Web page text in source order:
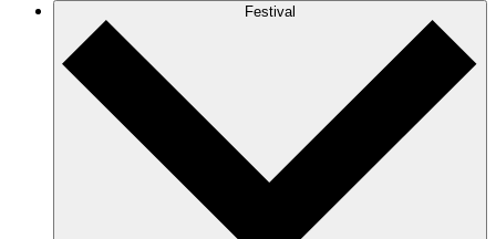
Festival